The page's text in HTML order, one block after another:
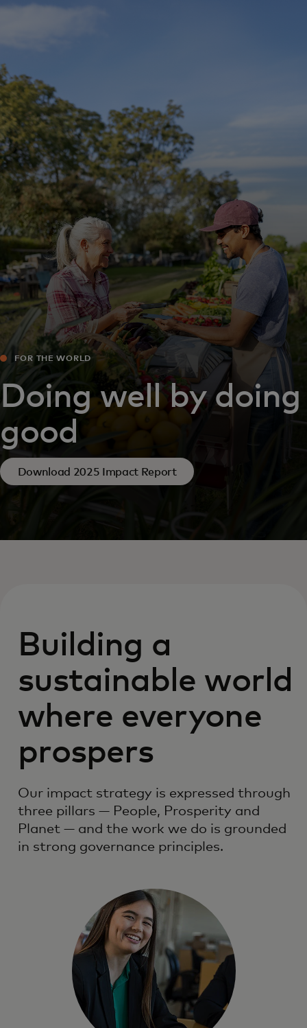
For the world
For innovators
News and trends
FOR THE WORLD
Doing well by doing
good
Download 2025 Impact Report
Building a
sustainable world
where everyone
prospers
Our impact strategy is expressed through
three pillars — People, Prosperity and
Planet — and the work we do is grounded
in strong governance principles.